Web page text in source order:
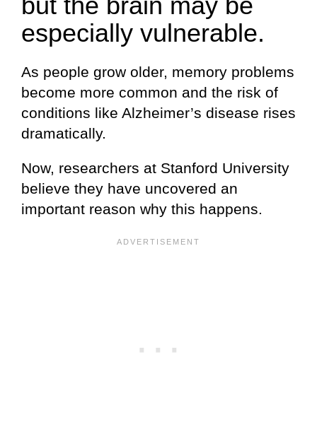
especially vulnerable.
As people grow older, memory problems
become more common and the risk of
conditions like Alzheimer’s disease rises
dramatically.
Now, researchers at Stanford University
believe they have uncovered an
important reason why this happens.